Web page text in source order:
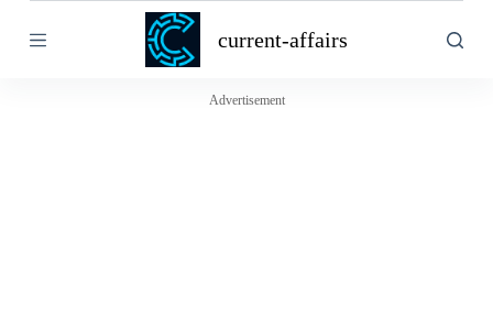
k
current-affairs
Advertisement